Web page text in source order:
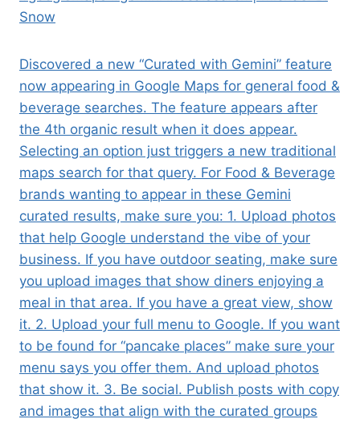
Snow
Discovered a new “Curated with Gemini” feature
now appearing in Google Maps for general food &
beverage searches. The feature appears after
the 4th organic result when it does appear.
Selecting an option just triggers a new traditional
maps search for that query. For Food & Beverage
brands wanting to appear in these Gemini
curated results, make sure you: 1. Upload photos
that help Google understand the vibe of your
business. If you have outdoor seating, make sure
you upload images that show diners enjoying a
meal in that area. If you have a great view, show
it. 2. Upload your full menu to Google. If you want
to be found for “pancake places” make sure your
menu says you offer them. And upload photos
that show it. 3. Be social. Publish posts with copy
and images that align with the curated groups